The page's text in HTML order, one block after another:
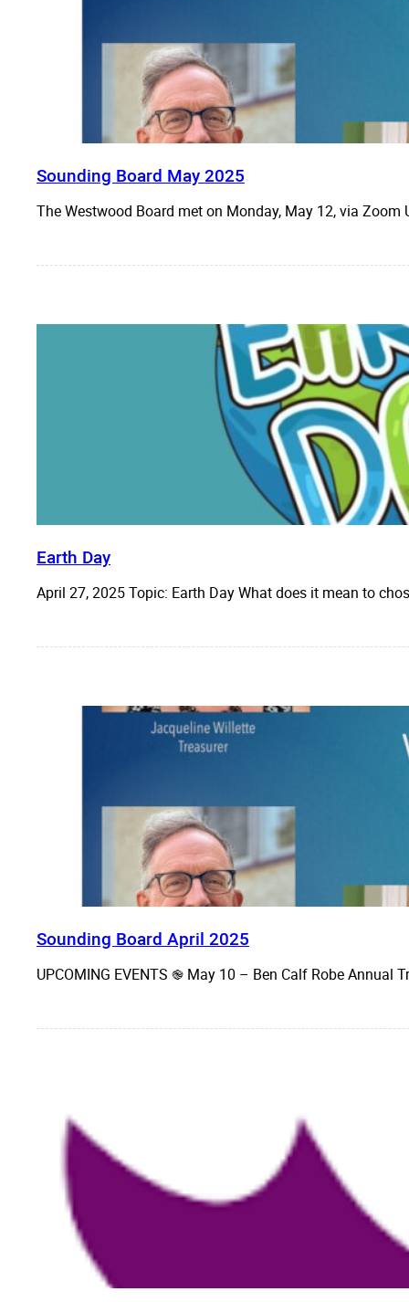
Sounding Board May 2025
The Westwood Board met on Monday, May 12, via Zoom
Earth Day
April 27, 2025 Topic: Earth Day What does it mean to
Sounding Board April 2025
UPCOMING EVENTS ֎ May 10 – Ben Calf Robe Annual